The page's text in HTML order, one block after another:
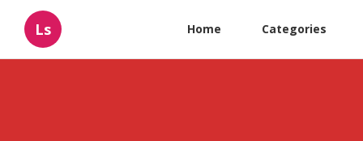
Ls Home Categories